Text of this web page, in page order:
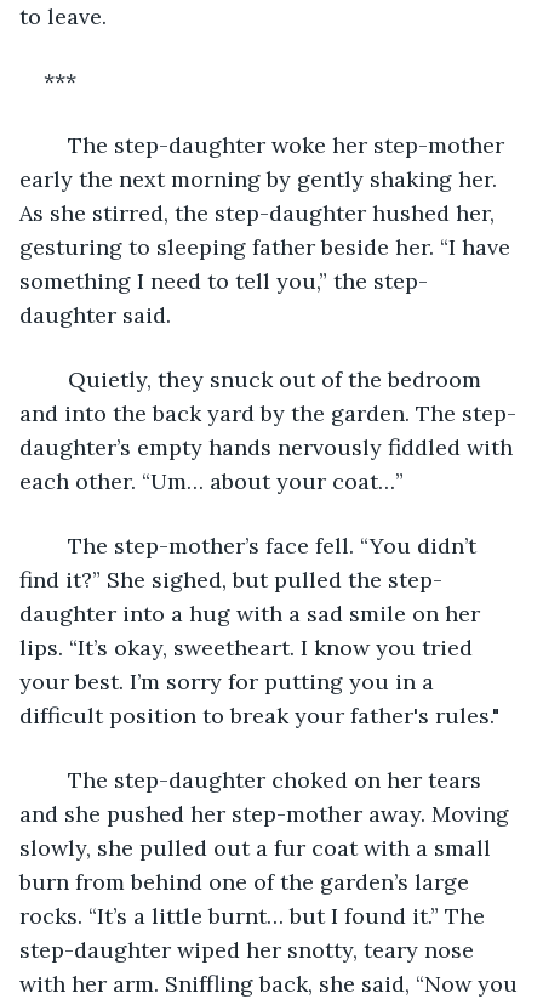
to leave.
***
early the next morning by gently shaking her.
As she stirred, the step-daughter hushed her,
gesturing to sleeping father beside her. “I have
something I need to tell you,” the step-
daughter said.
and into the back yard by the garden. The step-
daughter’s empty hands nervously fiddled with
each other. “Um… about your coat…”
find it?” She sighed, but pulled the step-
daughter into a hug with a sad smile on her
lips. “It’s okay, sweetheart. I know you tried
your best. I’m sorry for putting you in a
difficult position to break your father's rules."
and she pushed her step-mother away. Moving
slowly, she pulled out a fur coat with a small
burn from behind one of the garden’s large
rocks. “It’s a little burnt… but I found it.” The
step-daughter wiped her snotty, teary nose
with her arm. Sniffling back, she said, “Now you